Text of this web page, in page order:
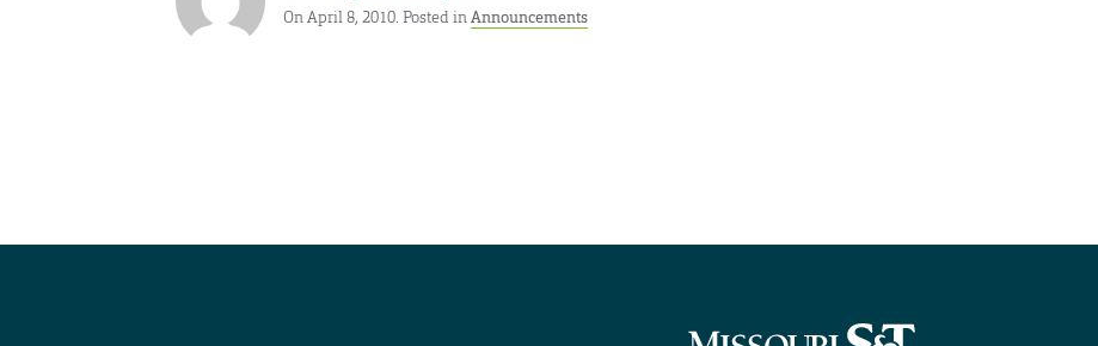
On April 8, 2010. Posted inAnnouncements